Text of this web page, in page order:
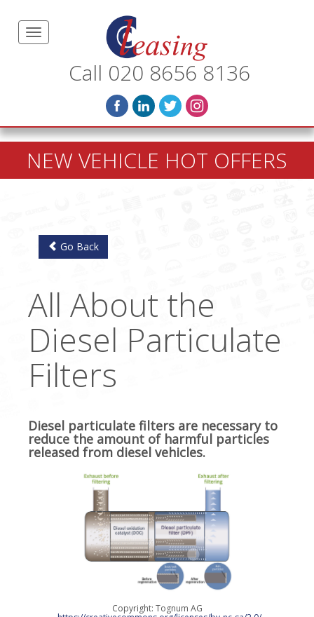
Call 020 8656 8136
NEW VEHICLE HOT OFFERS
Go Back
All About the
Diesel Particulate
Filters
Diesel particulate filters are necessary to
reduce the amount of harmful particles
released from diesel vehicles.
Copyright: Tognum AG